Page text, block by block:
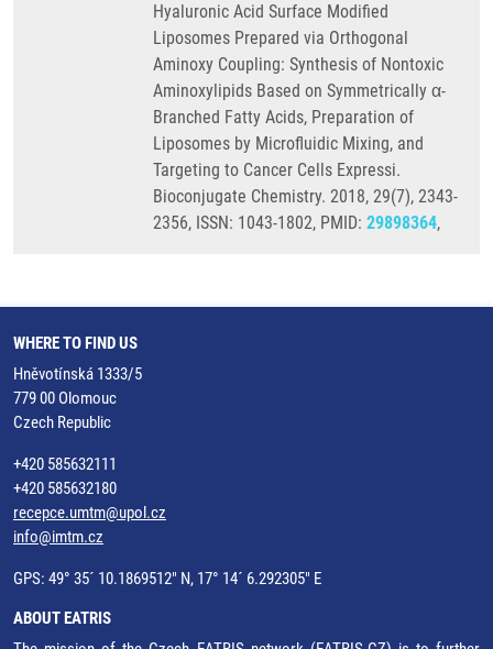
Hyaluronic Acid Surface Modified
Liposomes Prepared via Orthogonal
Aminoxy Coupling: Synthesis of Nontoxic
Aminoxylipids Based on Symmetrically α-
Branched Fatty Acids, Preparation of
Liposomes by Microfluidic Mixing, and
Targeting to Cancer Cells Expressi.
Bioconjugate Chemistry. 2018, 29(7), 2343-
2356, ISSN: 1043-1802, PMID: 29898364,
WHERE TO FIND US
Hněvotínská 1333/5
779 00 Olomouc
Czech Republic
+420 585632111
+420 585632180
recepce.umtm@upol.cz
info@imtm.cz
GPS: 49° 35´ 10.1869512" N, 17° 14´ 6.292305" E
ABOUT EATRIS